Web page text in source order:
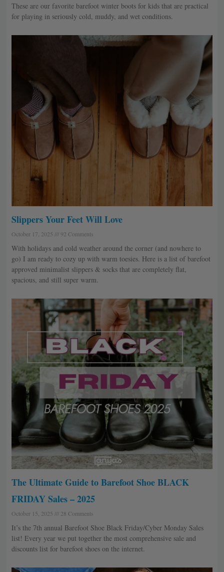
These are our favorite barefoot winter boots for kids that are practical
for playing in seriously cold, muddy, and wet conditions.
Slippers Your Feet Will Love
October 17, 2025 92 Comments
With holidays and cold weather around the corner (and nowhere to
go) I am ready to cozy up with warm toesies. Here is a list of barefoot
approved minimalist slippers & socks that are completely flat,
spacious, and still super warm.
The Ultimate Guide to Barefoot Shoe BLACK
FRIDAY Sales – 2025
October 15, 2025 28 Comments
It’s the 7th annual Barefoot Shoe Black Friday/Cyber Monday Sales
list! Every year we put together the most comprehensive sale and
discounts list for barefoot shoes on the internet.